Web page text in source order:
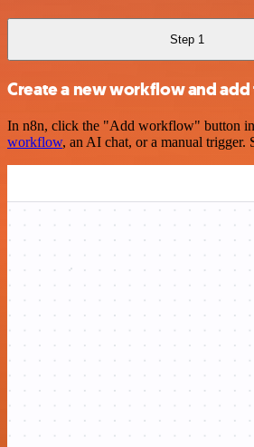
Step 1
Create a new workflow and
In n8n, click the "Add workflow" button in
workflow, an AI chat, or a manual trigger.